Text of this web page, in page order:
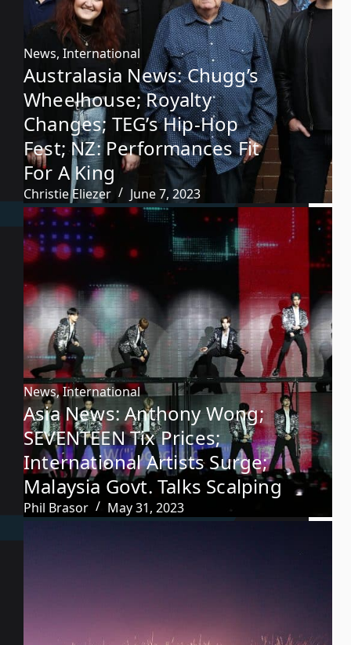
News, International
Australasia News: Chugg’s
Wheelhouse; Royalty
Changes; TEG’s Hip-Hop
Fest; NZ: Performances Fit
For A King
Christie Eliezer June 7, 2023
News,International
Asia News: Anthony Wong;
SEVENTEEN Tix Prices;
International Artists Surge;
Malaysia Govt. Talks Scalping
Phil Brasor May 31, 2023